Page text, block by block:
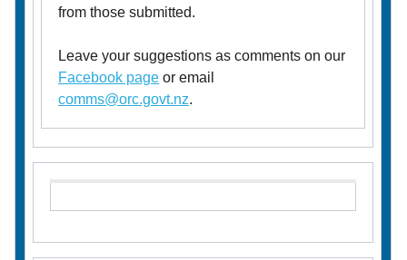
from those submitted.
Leave your suggestions as comments on our
Facebook page or email
comms@orc.govt.nz.